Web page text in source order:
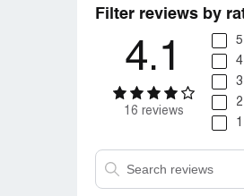
Filter reviews by
4.1
16 reviews
5
4
3
2
1